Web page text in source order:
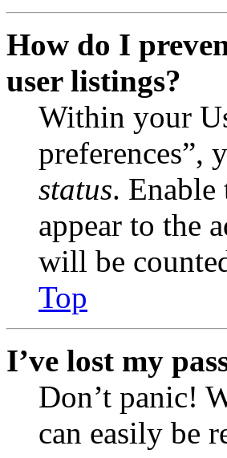
How do I
user listings?
Within your
status.
appear to the
will be
Top
I’ve lost my
Don’t panic!
can easily be